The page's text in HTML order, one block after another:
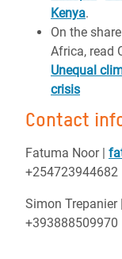
Kenya.
On the
Africa, read
Unequal
crisis
Contact
Fatuma Noor |
+254723944682
Simon Trepanier |
+393888509970